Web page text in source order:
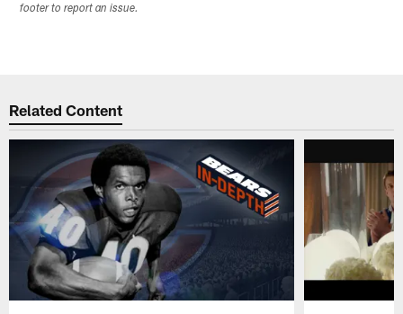
footer to report an issue.
Related Content